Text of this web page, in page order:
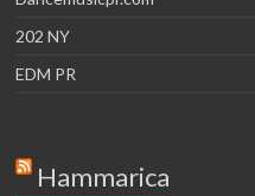
202 NY
EDM PR
Hammarica